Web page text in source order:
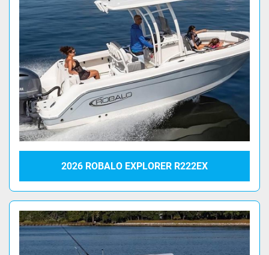
2026 ROBALO EXPLORER R222EX